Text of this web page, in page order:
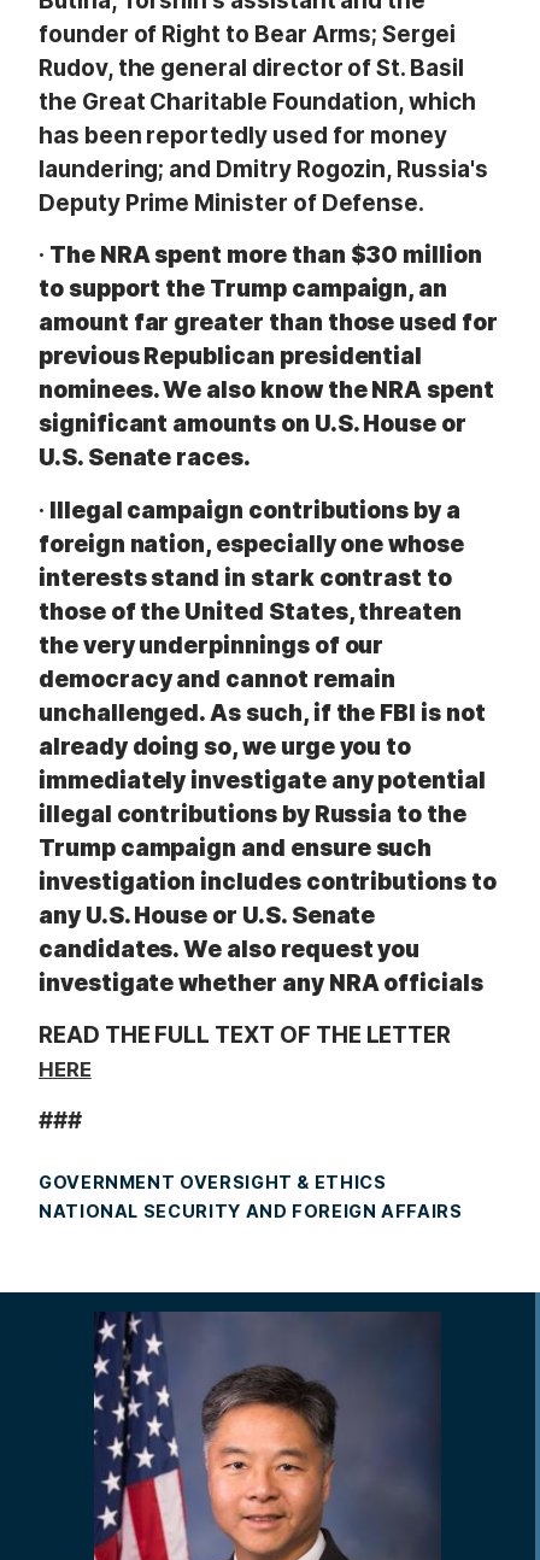
founder of Right to Bear Arms; Sergei
Rudov, the general director of St. Basil
the Great Charitable Foundation, which
has been reportedly used for money
laundering; and Dmitry Rogozin, Russia's
Deputy Prime Minister of Defense.
· The NRA spent more than $30 million
to support the Trump campaign, an
amount far greater than those used for
previous Republican presidential
nominees. We also know the NRA spent
significant amounts on U.S. House or
U.S. Senate races.
· Illegal campaign contributions by a
foreign nation, especially one whose
interests stand in stark contrast to
those of the United States, threaten
the very underpinnings of our
democracy and cannot remain
unchallenged. As such, if the FBI is not
already doing so, we urge you to
immediately investigate any potential
illegal contributions by Russia to the
Trump campaign and ensure such
investigation includes contributions to
any U.S. House or U.S. Senate
candidates. We also request you
investigate whether any NRA officials
READ THE FULL TEXT OF THE LETTER
HERE
###
GOVERNMENT OVERSIGHT & ETHICS
NATIONAL SECURITY AND FOREIGN AFFAIRS